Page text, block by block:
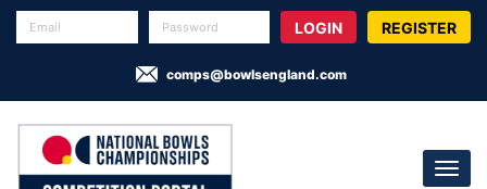
REGISTER
comps@bowlsengland.com